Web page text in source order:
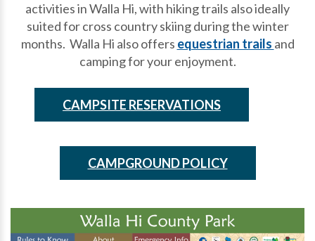
activities in Walla Hi, with hiking trails also ideally
suited for cross country skiing during the winter
months. Walla Hi also offers equestrian trails and
camping for your enjoyment.
CAMPSITE RESERVATIONS
CAMPGROUND POLICY